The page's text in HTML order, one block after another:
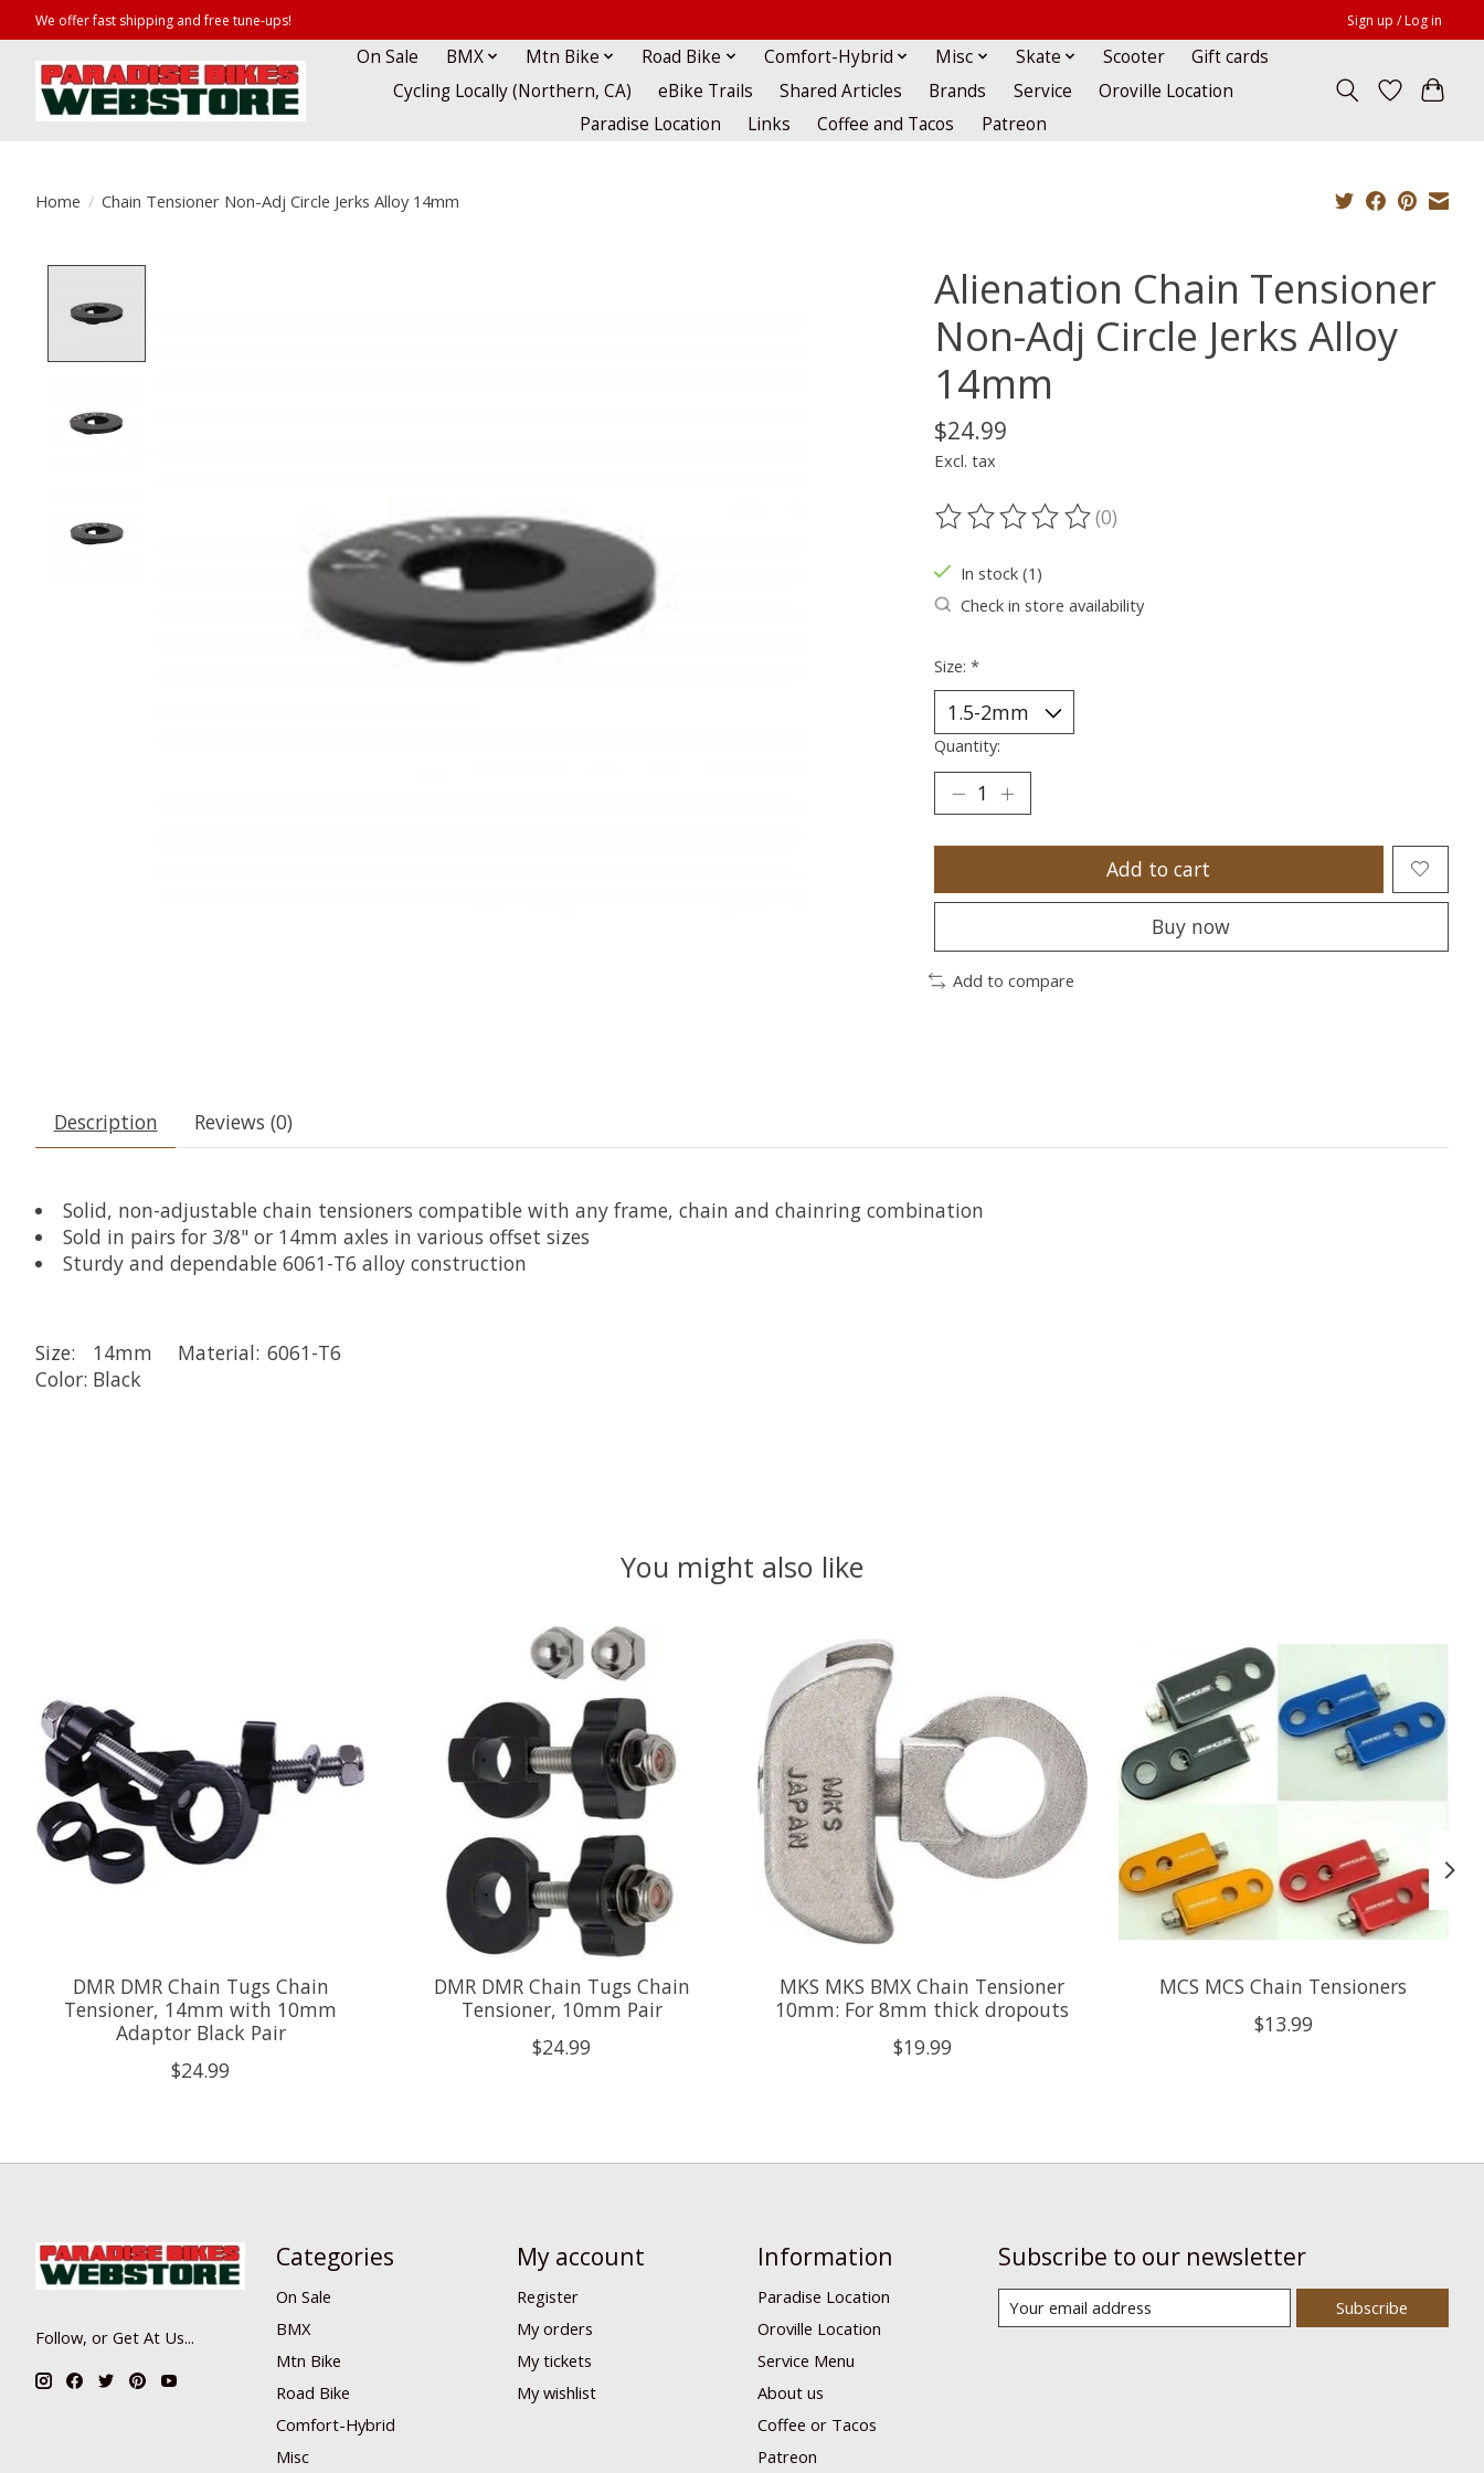
We offer fast shipping and free tune-ups! Sign up / Log in
On Sale BMX Mtn Bike Road Bike Comfort-Hybrid Misc Skate Scooter
Gift cards
Cycling Locally (Northern, CA)
eBike Trails Shared Articles Brands Service
Oroville Location
Paradise Location
Links Coffee and Tacos Patreon
Home / Chain Tensioner Non-Adj Circle Jerks Alloy 14mm
Alienation Chain Tensioner
Non-Adj Circle Jerks Alloy
14mm
$24.99
Excl. tax
The rating of this product is
(0)
In stock (1)
Check in store availability
Size: *
Quantity:
Add to cart
Buy now
Add to compare
Description Reviews (0)
Solid, non-adjustable chain tensioners compatible with any frame, chain and chainring combination
Sold in pairs for 3/8" or 14mm axles in various offset sizes
Sturdy and dependable 6061-T6 alloy construction
Size: 14mm Material: 6061-T6
Color: Black
You might also like
DMR DMR Chain Tugs Chain
Tensioner, 14mm with 10mm
Adaptor Black Pair
$24.99
DMR DMR Chain Tugs Chain
Tensioner, 10mm Pair
$24.99
MKS MKS BMX Chain Tensioner
10mm: For 8mm thick dropouts
$19.99
MCS MCS Chain Tensioners
$13.99
Follow, or Get At Us...
Categories
On Sale
BMX
Mtn Bike
Road Bike
Comfort-Hybrid
Misc
My account
Register
My orders
My tickets
My wishlist
Information
Paradise Location
Oroville Location
Service Menu
About us
Coffee or Tacos
Patreon
Subscribe to our newsletter
Subscribe